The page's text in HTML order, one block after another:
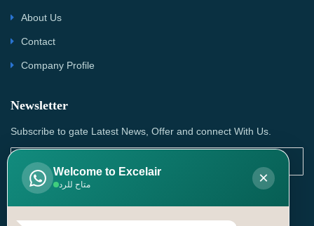
About Us
Contact
Company Profile
Newsletter
Subscribe to gate Latest News, Offer and connect With Us.
SUBSCRIBE
Welcome to Excelair
متاح للرد ×